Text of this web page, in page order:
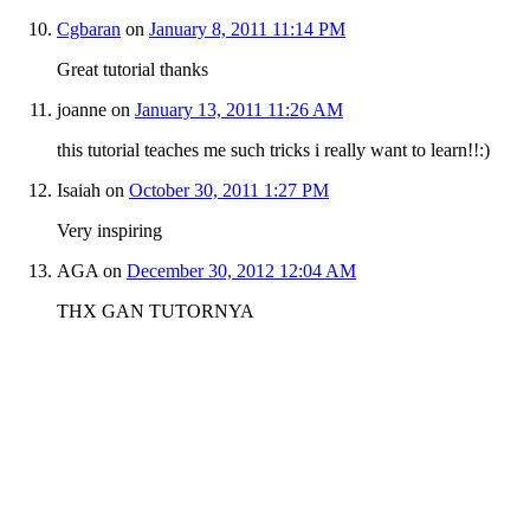
Cgbaran on January 8, 2011 11:14 PM
Great tutorial thanks
joanne on January 13, 2011 11:26 AM
this tutorial teaches me such tricks i really want to learn!!:)
Isaiah on October 30, 2011 1:27 PM
Very inspiring
AGA on December 30, 2012 12:04 AM
THX GAN TUTORNYA